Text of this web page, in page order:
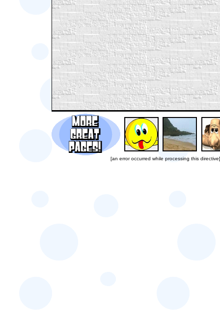
[an error occurred while processing this